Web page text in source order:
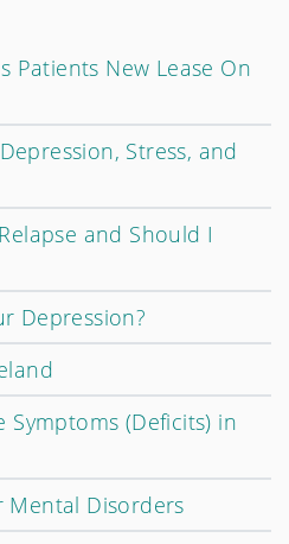
Patients New Lease On
Stress, and
and Should I
Depression?
Symptoms (Deficits) in
Mental Disorders